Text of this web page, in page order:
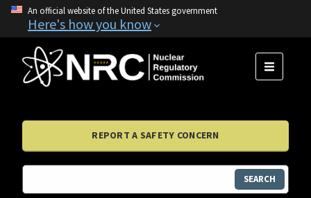
An official website of the United States government
Here's how you know
MENU
REPORT A SAFETY CONCERN
SEARCH